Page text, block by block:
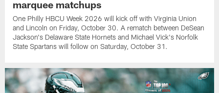
marquee matchups
One Philly HBCU Week 2026 will kick off with Virginia Union
and Lincoln on Friday, October 30. A rematch between DeSean
Jackson's Delaware State Hornets and Michael Vick's Norfolk
State Spartans will follow on Saturday, October 31.